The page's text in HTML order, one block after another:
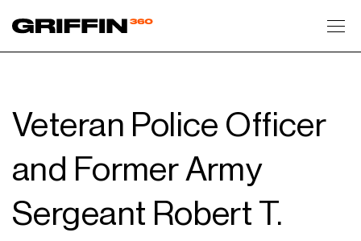
Veteran Police Officer
and Former Army
Sergeant Robert T.